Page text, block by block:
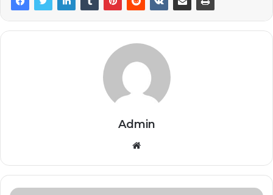
Admin
Website